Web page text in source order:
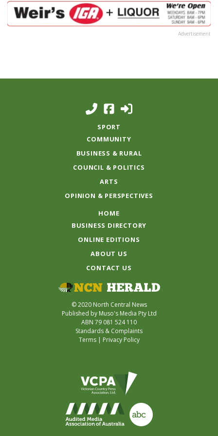
Advertisement
SPORT
COMMUNITY
BUSINESS & RURAL
COUNCIL & POLITICS
ARTS
OPINION & PERSPECTIVES
HOME
BUSINESS DIRECTORY
ONLINE EDITIONS
ABOUT US
CONTACT US
© 2020 North Central News
Published by Muso's Media Pty Ltd
ABN 79 081 524 110
Standards & Complaints
Terms| Privacy Policy